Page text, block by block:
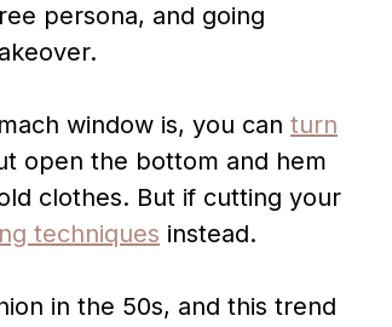
persona, and going
window is, you can turn
open the bottom and hem
clothes. But if cutting your
techniques instead.
in the 50s, and this trend